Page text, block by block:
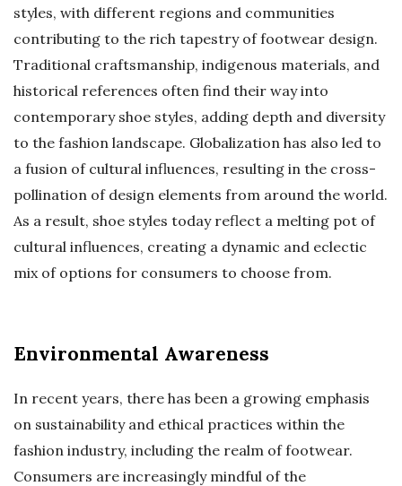
styles, with different regions and communities
contributing to the rich tapestry of footwear design.
Traditional craftsmanship, indigenous materials, and
historical references often find their way into
contemporary shoe styles, adding depth and diversity
to the fashion landscape. Globalization has also led to
a fusion of cultural influences, resulting in the cross-
pollination of design elements from around the world.
As a result, shoe styles today reflect a melting pot of
cultural influences, creating a dynamic and eclectic
mix of options for consumers to choose from.
Environmental Awareness
In recent years, there has been a growing emphasis
on sustainability and ethical practices within the
fashion industry, including the realm of footwear.
Consumers are increasingly mindful of the